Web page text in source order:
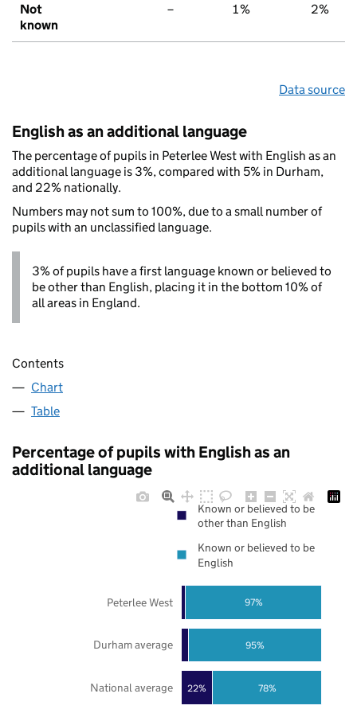
Not
known
– 1% 2%
Data source
English as an additional language
The percentage of pupils in Peterlee West with English as an
additional language is 3%, compared with 5% in Durham,
and 22% nationally.
Numbers may not sum to 100%, due to a small number of
pupils with an unclassified language.
3% of pupils have a first language known or believed to
be other than English, placing it in the bottom 10% of
all areas in England.
Contents
Chart
Table
Percentage of pupils with English as an
additional language
22% 78%
95%
97%
National average
Durham average
Peterlee West
Known or believed to be
other than English
Known or believed to be
English